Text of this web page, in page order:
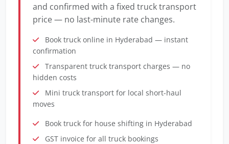
and confirmed with a fixed truck transport
price — no last-minute rate changes.
Book truck online in Hyderabad — instant
confirmation
Transparent truck transport charges — no
hidden costs
Mini truck transport for local short-haul
moves
Book truck for house shifting in Hyderabad
GST invoice for all truck bookings